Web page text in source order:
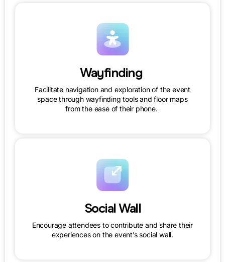
Wayfinding
Facilitate navigation and exploration of the event
space through wayfinding tools and floor maps
from the ease of their phone.
Social Wall
Encourage attendees to contribute and share their
experiences on the event’s social wall.